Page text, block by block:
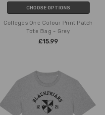
CHOOSE OPTIONS
Colleges One Colour Print Patch
Tote Bag - Grey
£15.99